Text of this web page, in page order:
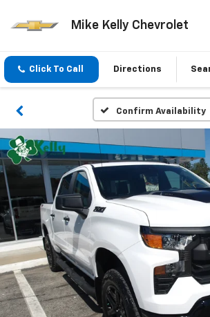
Mike Kelly Chevrolet
Click To Call Directions
Confirm Availability